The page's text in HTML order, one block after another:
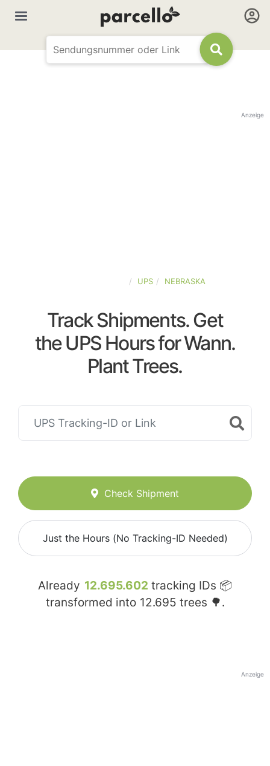
Anzeige
UPS NEBRASKA
Track Shipments. Get
the UPS Hours for Wann.
Plant Trees.
Check Shipment
Just the Hours (No Tracking-ID Needed)
Already 12.695.602 tracking IDs 📦
transformed into 12.695 trees 🌳.
Anzeige